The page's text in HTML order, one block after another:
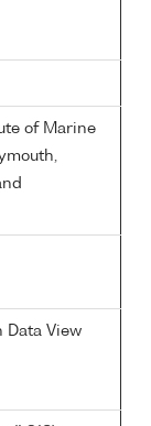
of Marine
Data View